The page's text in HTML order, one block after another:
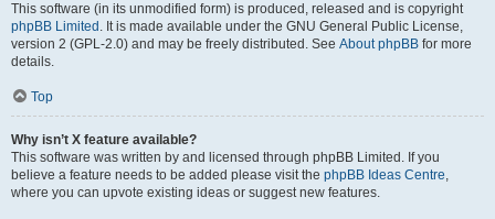
This software (in its unmodified form) is produced, released and is copyright
phpBB Limited . It is made available under the GNU General Public License,
version 2 (GPL-2.0) and may be freely distributed. See About phpBB for more
details.
Top
Why isn’t X feature available?
This software was written by and licensed through phpBB Limited. If you
believe a feature needs to be added please visit the phpBB Ideas Centre,
where you can upvote existing ideas or suggest new features.